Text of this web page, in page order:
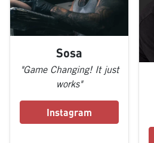
Sosa
"Game Changing! It just
works"
Instagram